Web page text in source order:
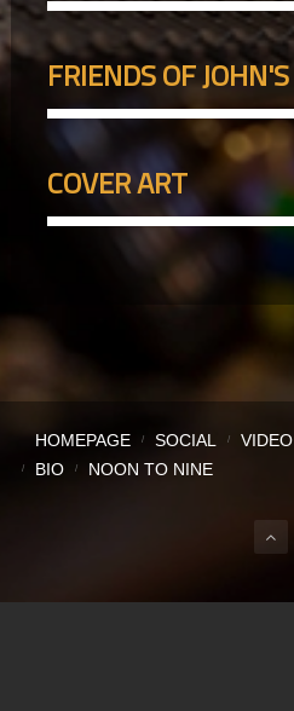
FRIENDS OF JOHN'S
COVER ART
HOMEPAGE SOCIAL VIDEO
BIO
NOON TO NINE